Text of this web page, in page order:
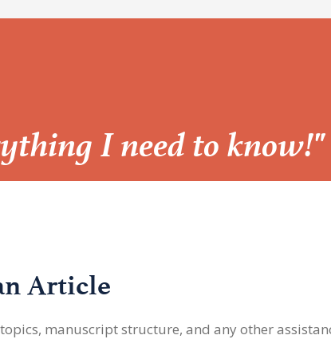
I need to know!"
Article
manuscript structure, and any other